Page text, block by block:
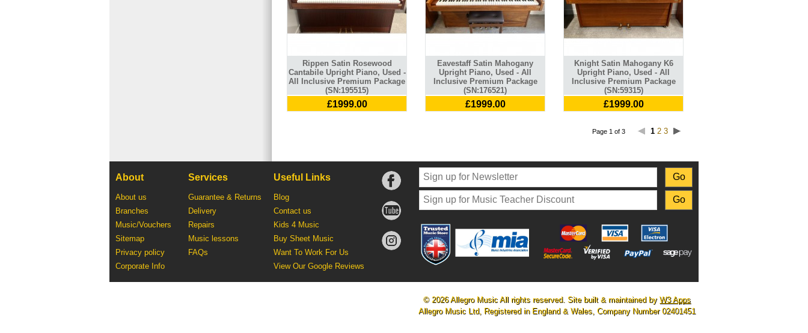
Rippen Satin Rosewood
Cantabile Upright Piano, Used -
All Inclusive Premium Package
(SN:195515)
£1999.00
Eavestaff Satin Mahogany
Upright Piano, Used - All
Inclusive Premium Package
(SN:176521)
£1999.00
Knight Satin Mahogany K6
Upright Piano, Used - All
Inclusive Premium Package
(SN:59315)
£1999.00
Page 1 of 3 1 2 3
About
About us
Branches
Music/Vouchers
Sitemap
Privacy policy
Corporate Info
Services
Guarantee & Returns
Delivery
Repairs
Music lessons
FAQs
Useful Links
Blog
Contact us
Kids 4 Music
Buy Sheet Music
Want To Work For Us
View Our Google Reviews
© 2026 Allegro Music All rights reserved. Site built & maintained by W3 Apps
Allegro Music Ltd, Registered in England & Wales, Company Number 02401451